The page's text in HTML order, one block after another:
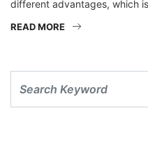
different advantages, which
READ MORE